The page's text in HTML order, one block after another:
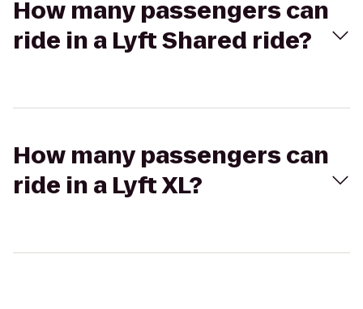
How many passengers can
ride in a Lyft Shared ride?
How many passengers can
ride in a Lyft XL?